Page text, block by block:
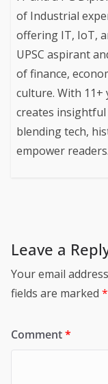
of Industrial
offering IT, IoT,
UPSC aspirant
of finance,
culture. With 11+
creates
blending tech,
empower readers.
Leave a
Your email
fields are marked *
Comment*